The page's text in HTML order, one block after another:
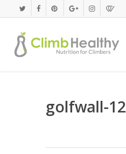
main
content
golfwall-12